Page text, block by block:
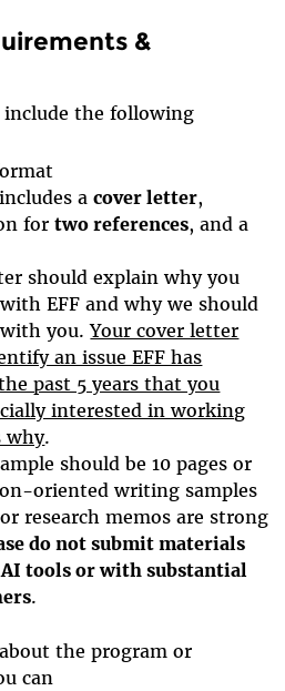
&
the following
acover letter,
fortwo references, and a
should explain why you
EFF and why we should
you.Your cover letter
an issue EFF has
past 5 years that you
interested in working
why.
should be 10 pages or
oriented writing samples
research memos are strong
do not submit materials
tools or with substantial
.
the program or
can